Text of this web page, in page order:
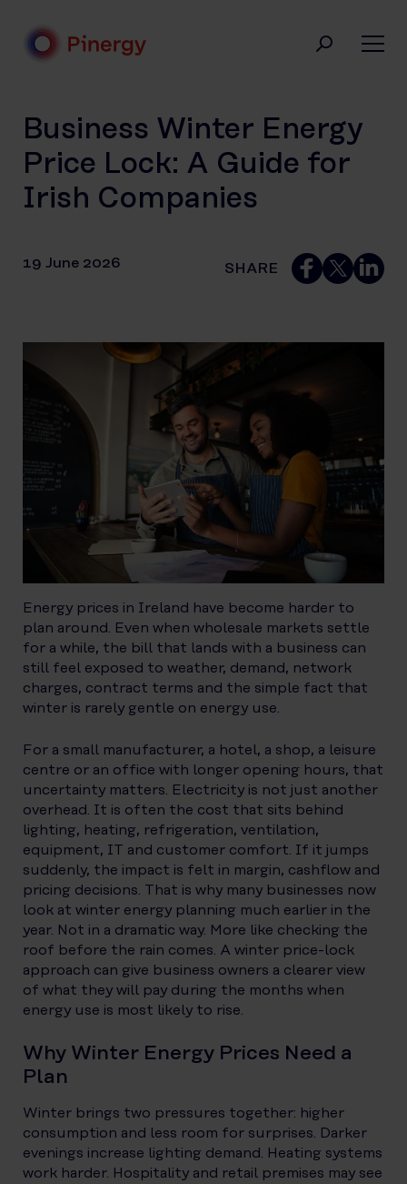
content
Business Winter Energy
Price Lock: A Guide for
Irish Companies
19 June 2026 SHARE
Energy prices in Ireland have become harder to
plan around. Even when wholesale markets settle
for a while, the bill that lands with a business can
still feel exposed to weather, demand, network
charges, contract terms and the simple fact that
winter is rarely gentle on energy use.
For a small manufacturer, a hotel, a shop, a leisure
centre or an office with longer opening hours, that
uncertainty matters. Electricity is not just another
overhead. It is often the cost that sits behind
lighting, heating, refrigeration, ventilation,
equipment, IT and customer comfort. If it jumps
suddenly, the impact is felt in margin, cashflow and
pricing decisions. That is why many businesses now
look at winter energy planning much earlier in the
year. Not in a dramatic way. More like checking the
roof before the rain comes. A winter price-lock
approach can give business owners a clearer view
of what they will pay during the months when
energy use is most likely to rise.
Why Winter Energy Prices Need a
Plan
Winter brings two pressures together: higher
consumption and less room for surprises. Darker
evenings increase lighting demand. Heating systems
work harder. Hospitality and retail premises may see